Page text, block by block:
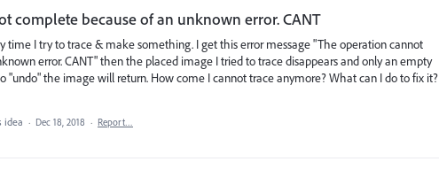
complete because of an unknown error. CANT
time I try to trace & make something. I get this error message "The operation cannot
error. CANT" then the placed image I tried to trace disappears and only an empty
"undo" the image will return. How come I cannot trace anymore? What can I do to fix it?
idea · Dec 18, 2018 · Report…